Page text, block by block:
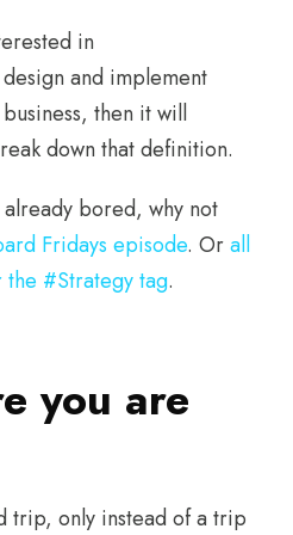
in
and implement
then it will
down that definition.
bored, why not
Fridays episode. Orall
#Strategy tag.
you are
trip, only instead of a trip